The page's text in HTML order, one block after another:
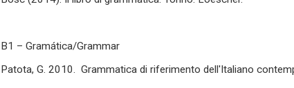
B1 – Gramática/Grammar
Patota, G. 2010. Grammatica di riferimento dell'Italiano